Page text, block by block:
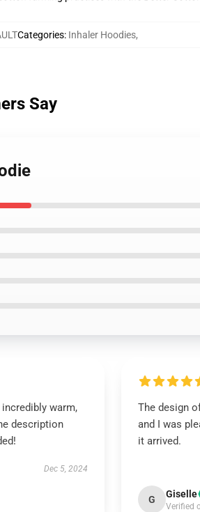
Categories: Inhaler Hoodies,
Say
warm,
description
Dec 5, 2024
The design
and I was
it arrived.
G Giselle
Verified